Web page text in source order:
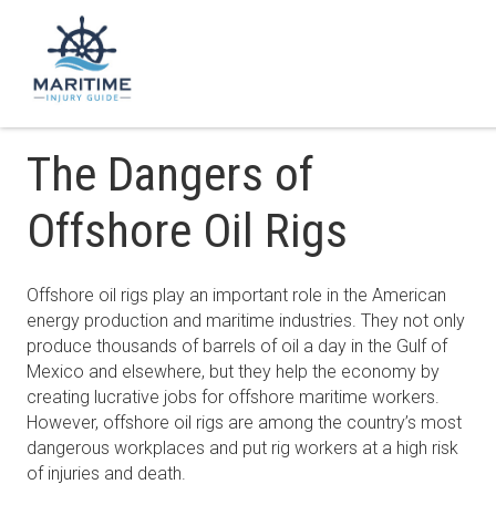
The Dangers of
Offshore Oil Rigs
Offshore oil rigs play an important role in the American
energy production and maritime industries. They not only
produce thousands of barrels of oil a day in the Gulf of
Mexico and elsewhere, but they help the economy by
creating lucrative jobs for offshore maritime workers.
However, offshore oil rigs are among the country’s most
dangerous workplaces and put rig workers at a high risk
of injuries and death.